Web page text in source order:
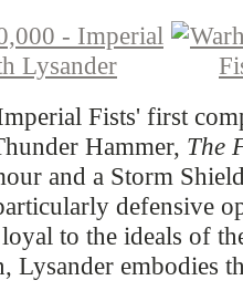
Fists' first
Hammer, The
and a Storm
defensive
to the ideals of
Lysander embodies